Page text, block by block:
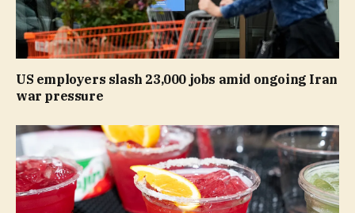
US employers slash 23,000 jobs amid ongoing Iran
war pressure